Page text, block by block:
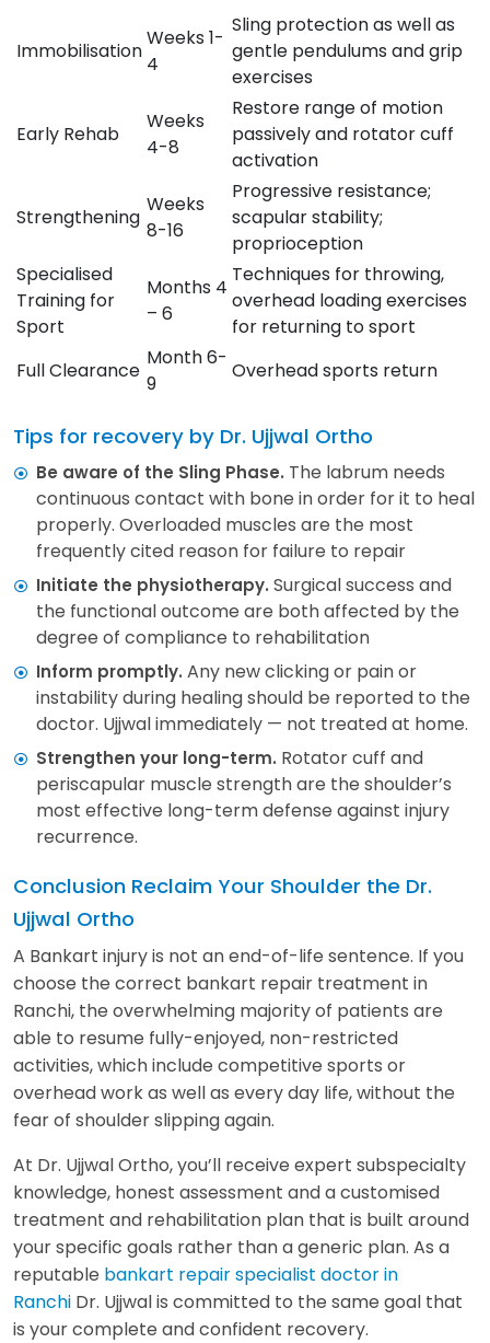
Immobilisation
Weeks 1-
4
Sling protection as well as
gentle pendulums and grip
exercises
Early Rehab
Weeks
4-8
Restore range of motion
passively and rotator cuff
activation
Strengthening
Weeks
8-16
Progressive resistance;
scapular stability;
proprioception
Specialised
Training for
Sport
Months 4
– 6
Techniques for throwing,
overhead loading exercises
for returning to sport
Full Clearance
Month 6-
9
Overhead sports return
Tips for recovery by Dr. Ujjwal Ortho
Be aware of the Sling Phase. The labrum needs
continuous contact with bone in order for it to heal
properly. Overloaded muscles are the most
frequently cited reason for failure to repair
Initiate the physiotherapy. Surgical success and
the functional outcome are both affected by the
degree of compliance to rehabilitation
Inform promptly. Any new clicking or pain or
instability during healing should be reported to the
doctor. Ujjwal immediately — not treated at home.
Strengthen your long-term. Rotator cuff and
periscapular muscle strength are the shoulder’s
most effective long-term defense against injury
recurrence.
Conclusion Reclaim Your Shoulder the Dr.
Ujjwal Ortho
A Bankart injury is not an end-of-life sentence. If you
choose the correct bankart repair treatment in
Ranchi, the overwhelming majority of patients are
able to resume fully-enjoyed, non-restricted
activities, which include competitive sports or
overhead work as well as every day life, without the
fear of shoulder slipping again.
At Dr. Ujjwal Ortho, you’ll receive expert subspecialty
knowledge, honest assessment and a customised
treatment and rehabilitation plan that is built around
your specific goals rather than a generic plan. As a
reputable bankart repair specialist doctor in
Ranchi Dr. Ujjwal is committed to the same goal that
is your complete and confident recovery.